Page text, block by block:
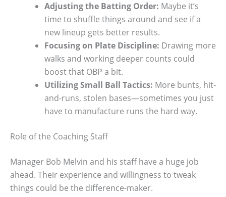
Adjusting the Batting Order: Maybe it’s
time to shuffle things around and see if a
new lineup gets better results.
Focusing on Plate Discipline: Drawing more
walks and working deeper counts could
boost that OBP a bit.
Utilizing Small Ball Tactics: More bunts, hit-
and-runs, stolen bases—sometimes you just
have to manufacture runs the hard way.
Role of the Coaching Staff
Manager Bob Melvin and his staff have a huge job
ahead. Their experience and willingness to tweak
things could be the difference-maker.